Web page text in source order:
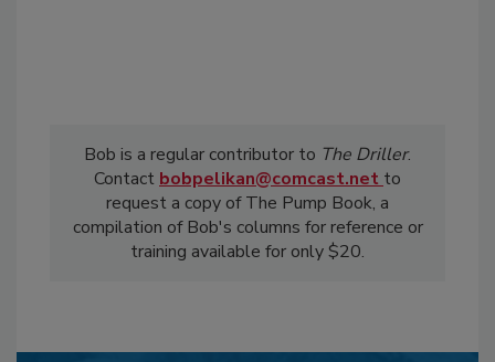
Bob is a regular contributor to The Driller.
Contact bobpelikan@comcast.net to
request a copy of The Pump Book, a
compilation of Bob's columns for reference or
training available for only $20.